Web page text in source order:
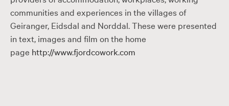
communities and experiences in the villages of
Geiranger, Eidsdal and Norddal. These were presented
in text, images and film on the home
page http://www.fjordcowork.com